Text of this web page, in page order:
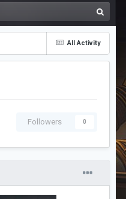
All Activity
Followers 0